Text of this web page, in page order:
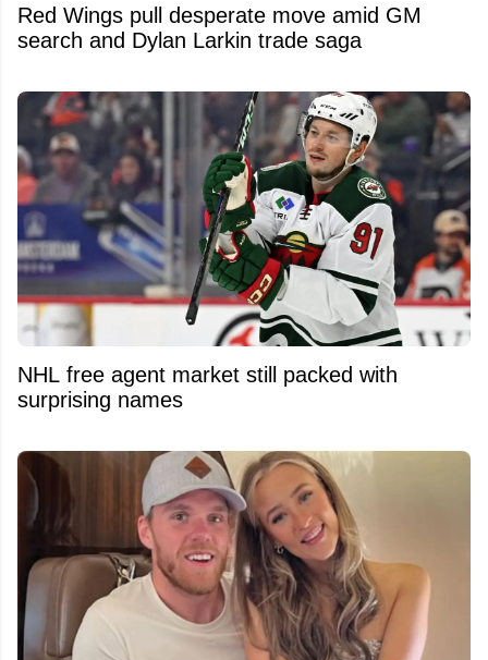
Red Wings pull desperate move amid GM
search and Dylan Larkin trade saga
NHL free agent market still packed with
surprising names